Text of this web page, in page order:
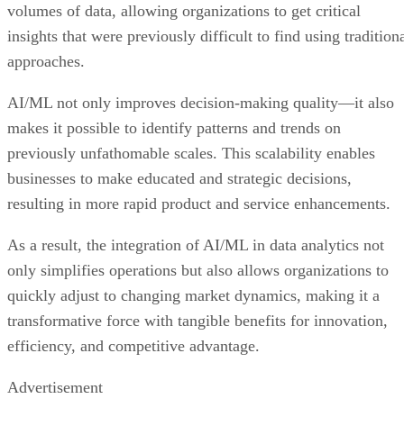
volumes of data, allowing organizations to get critical
insights that were previously difficult to find using
approaches.
AI/ML not only improves decision-making quality—it also
makes it possible to identify patterns and trends on
previously unfathomable scales. This scalability enables
businesses to make educated and strategic decisions,
resulting in more rapid product and service enhancements.
As a result, the integration of AI/ML in data analytics not
only simplifies operations but also allows organizations to
quickly adjust to changing market dynamics, making it a
transformative force with tangible benefits for innovation,
efficiency, and competitive advantage.
Advertisement